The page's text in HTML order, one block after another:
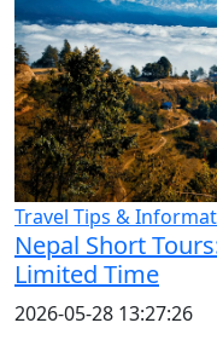
Travel Tips &
Nepal Short
Limited Time
2026-05-28 13:27:26